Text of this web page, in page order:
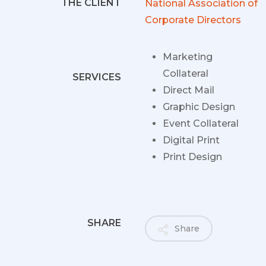
THE CLIENT
National Association of
Corporate Directors
SERVICES
Marketing
Collateral
Direct Mail
Graphic Design
Event Collateral
Digital Print
Print Design
SHARE Share